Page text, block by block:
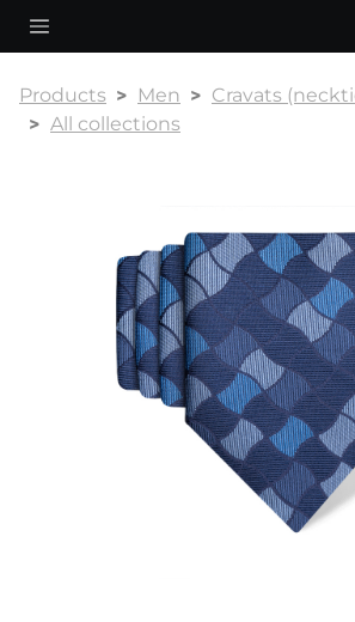
Products Men
Cravats
All collections